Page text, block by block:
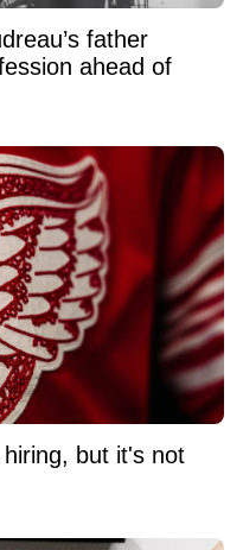
father
ahead of
but it's not